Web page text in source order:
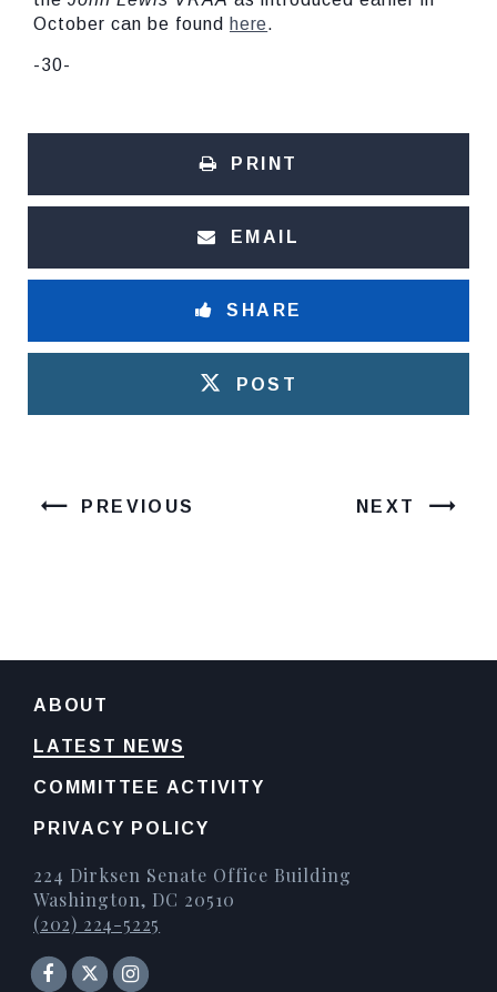
October can be found here.
-30-
PRINT
EMAIL
SHARE
POST
PREVIOUS NEXT
ABOUT
LATEST NEWS
COMMITTEE ACTIVITY
PRIVACY POLICY
Senator Facebook
TwitterInstagram
224 Dirksen Senate Office Building
Washington, DC 20510
(202) 224-5225